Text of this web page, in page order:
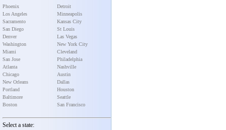
Phoenix
Los Angeles
Sacramento
San Diego
Denver
Washington
Miami
San Jose
Atlanta
Chicago
New Orleans
Portland
Baltimore
Boston
Detroit
Minneapolis
Kansas City
St Louis
Las Vegas
New York City
Cleveland
Philadelphia
Nashville
Austin
Dallas
Houston
Seattle
San Francisco
Select a state: